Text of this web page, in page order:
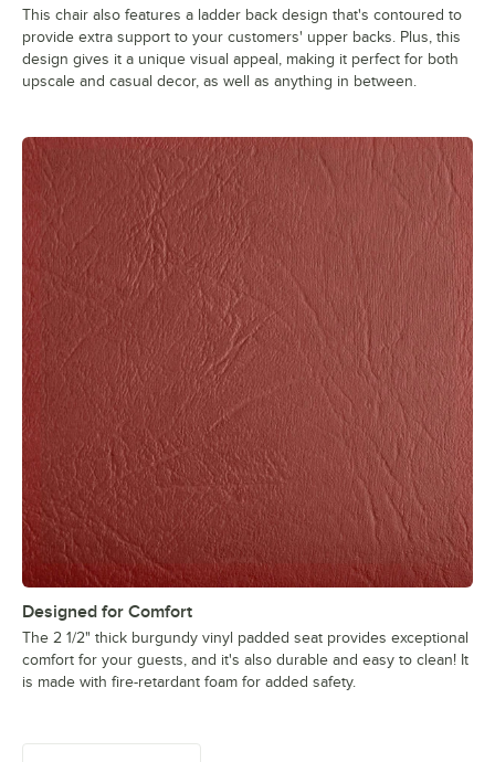
This chair also features a ladder back design that's contoured to
provide extra support to your customers' upper backs. Plus, this
design gives it a unique visual appeal, making it perfect for both
upscale and casual decor, as well as anything in between.
Designed for Comfort
The 2 1/2" thick burgundy vinyl padded seat provides exceptional
comfort for your guests, and it's also durable and easy to clean! It
is made with fire-retardant foam for added safety.